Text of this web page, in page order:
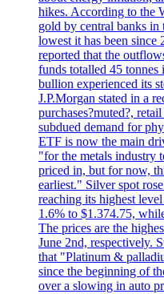
hikes. According to the
gold by central banks
lowest it has been
reported that the
funds totalled 45 tonnes
bullion experienced its
J.P.Morgan stated in a
purchases?muted?,
subdued demand for
ETF is now the main
"for the metals industry
priced in, but for now,
earliest." Silver spot
reaching its highest
1.6% to $1.374.75,
The prices are the
June 2nd, respectively.
that "Platinum &
since the beginning of
over a slowing in auto